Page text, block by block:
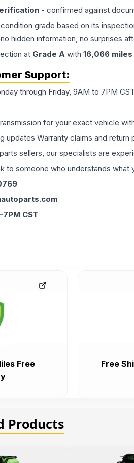
- confirmed against
grade based on its
hidden information, no surprises
at Grade A with 16,066 miles
Support:
through Friday, 9AM to 7PM
for your exact vehicle
updates Warranty claims and
sellers, our specialists are
to someone who understands
CST
Free
Free
Products